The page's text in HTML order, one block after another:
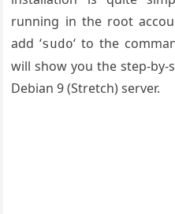
running in the root
add ‘sudo‘ to the
will show you the step-by-
Debian 9 (Stretch) server.